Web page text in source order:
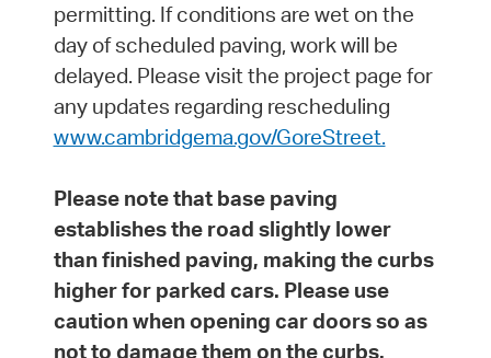
permitting. If conditions are wet on the
day of scheduled paving, work will be
delayed. Please visit the project page for
any updates regarding rescheduling
www.cambridgema.gov/GoreStreet.
Please note that base paving
establishes the road slightly lower
than finished paving, making the curbs
higher for parked cars. Please use
caution when opening car doors so as
not to damage them on the curbs.